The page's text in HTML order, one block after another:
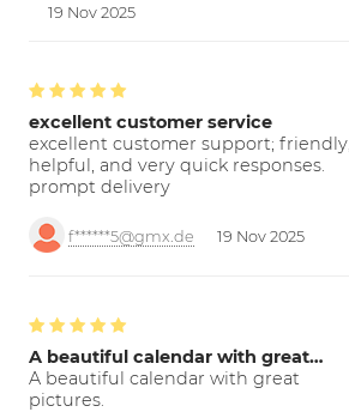
19 Nov 2025
excellent customer service
excellent customer support; friendly,
helpful, and very quick responses.
prompt delivery
f******5@gmx.de 19 Nov 2025
A beautiful calendar with great…
A beautiful calendar with great
pictures.